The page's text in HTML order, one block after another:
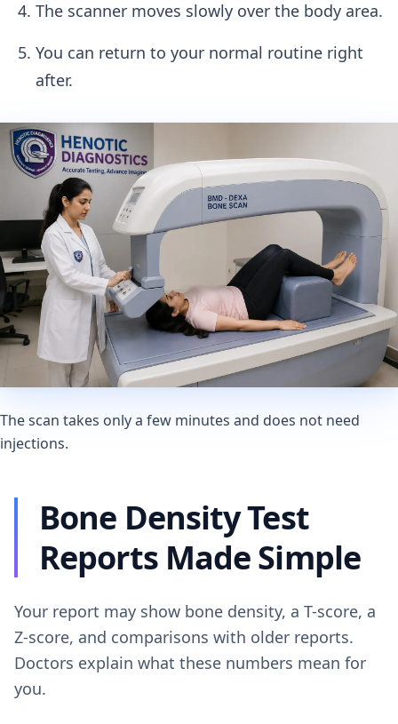
The scanner moves slowly over the body area.
You can return to your normal routine right
after.
The scan takes only a few minutes and does not need
injections.
Bone Density Test
Reports Made Simple
Your report may show bone density, a T-score, a
Z-score, and comparisons with older reports.
Doctors explain what these numbers mean for
you.